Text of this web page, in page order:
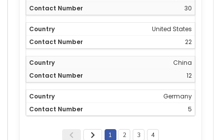
30
United States
22
China
12
Germany
5
1 2 3 4